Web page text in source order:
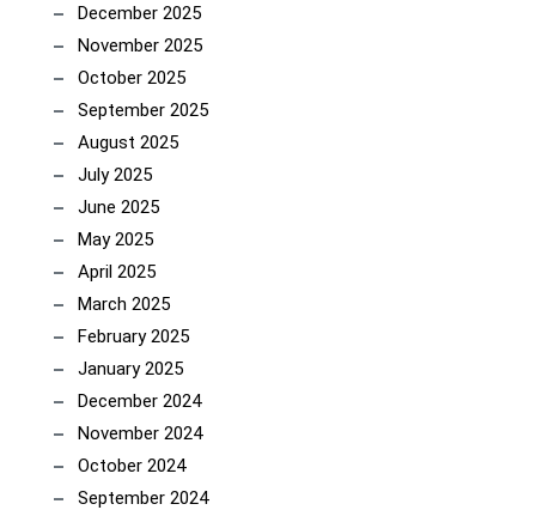
December 2025
November 2025
October 2025
September 2025
August 2025
July 2025
June 2025
May 2025
April 2025
March 2025
February 2025
January 2025
December 2024
November 2024
October 2024
September 2024